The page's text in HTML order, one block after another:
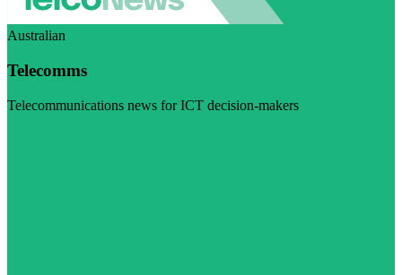
Australian
Telecomms
Telecommunications news for ICT decision-makers